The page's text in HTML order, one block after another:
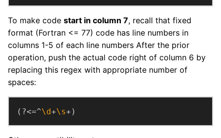
To make code start in column 7, recall that fixed
format (Fortran <= 77) code has line numbers in
columns 1-5 of each line numbers After the prior
operation, push the actual code right of column 6 by
replacing this regex with appropriate number of
spaces:
(?<=^\d+\s+)